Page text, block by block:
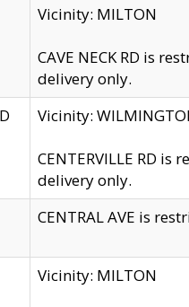
Vicinity: MILTON
CAVE NECK RD is
delivery only.
Vicinity:
CENTERVILLE RD
delivery only.
CENTRAL AVE is
Vicinity: MILTON